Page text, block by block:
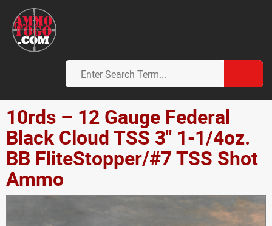
10rds – 12 Gauge Federal
Black Cloud TSS 3" 1-1/4oz.
BB FliteStopper/#7 TSS Shot
Ammo